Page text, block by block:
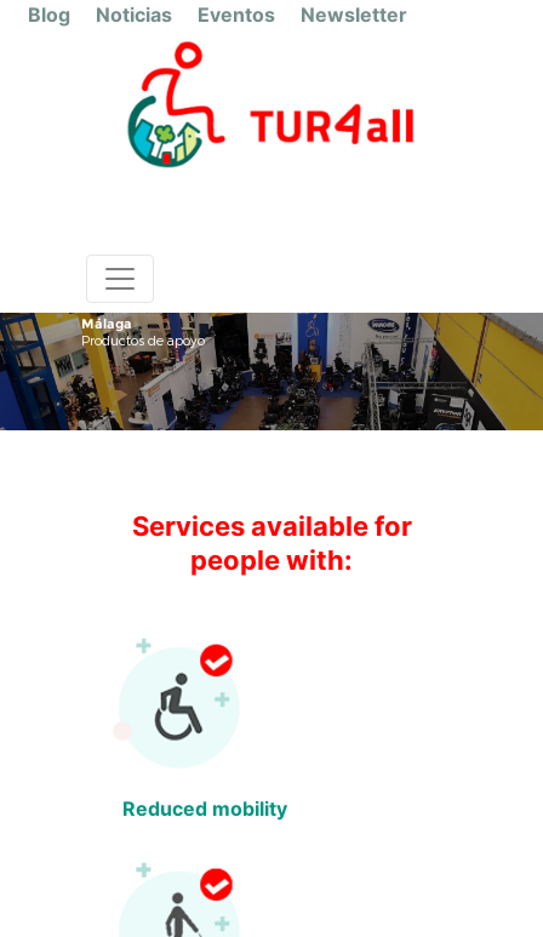
Blog Noticias Eventos Newsletter
Málaga
Productos de apoyo
Services available for
people with:
Reduced mobility